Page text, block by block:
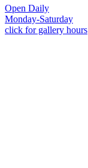
Open Daily
Monday-Saturday
click for gallery hours